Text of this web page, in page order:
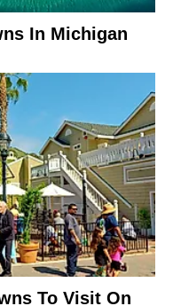
In Michigan
To Visit On